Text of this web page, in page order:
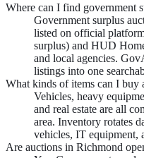
Where can I find government
Government surplus
listed on official
surplus) and HUD
and local agencies.
listings into one
What kinds of items can I buy
Vehicles, heavy
and real estate are all
area. Inventory rotates
vehicles, IT equipment,
Are auctions in Richmond